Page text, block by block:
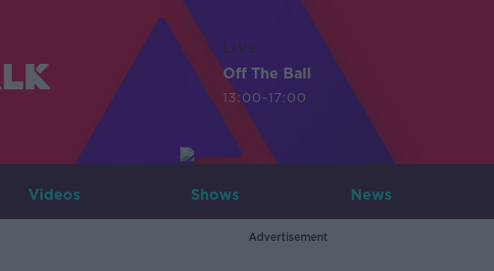
LIVE
Off The Ball
13:00-17:00
Videos Shows News
Advertisement